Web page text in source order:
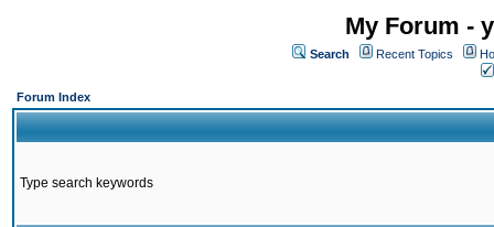
My Forum -
Search Recent Topics
Forum Index
Type search keywords